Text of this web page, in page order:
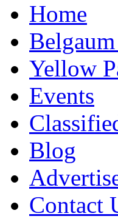
Home
Yellow
Events
Blog
Contact